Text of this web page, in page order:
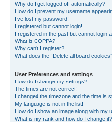
Why do I get logged off automatically?
How do I prevent my username
I’ve lost my password!
I registered but cannot login!
I registered in the past but cannot login
What is COPPA?
Why can’t I register?
What does the “Delete all board
User Preferences and settings
How do I change my settings?
The times are not correct!
I changed the timezone and the time is
My language is not in the list!
How do I show an image along with my
What is my rank and how do I change it?